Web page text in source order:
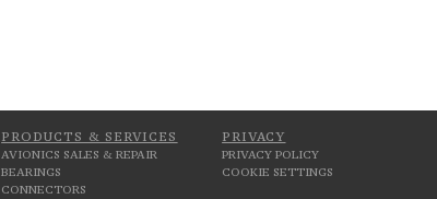
PRODUCTS & SERVICES
AVIONICS SALES & REPAIR
BEARINGS
CONNECTORS
PRIVACY
PRIVACY POLICY
COOKIE SETTINGS